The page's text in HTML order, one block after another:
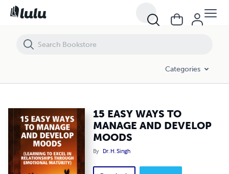
Categories
15 EASY WAYS TO
MANAGE AND DEVELOP
MOODS
By Dr. H. Singh
15 EASY WAYS TO MANAGE AND DEVELOP MOODS